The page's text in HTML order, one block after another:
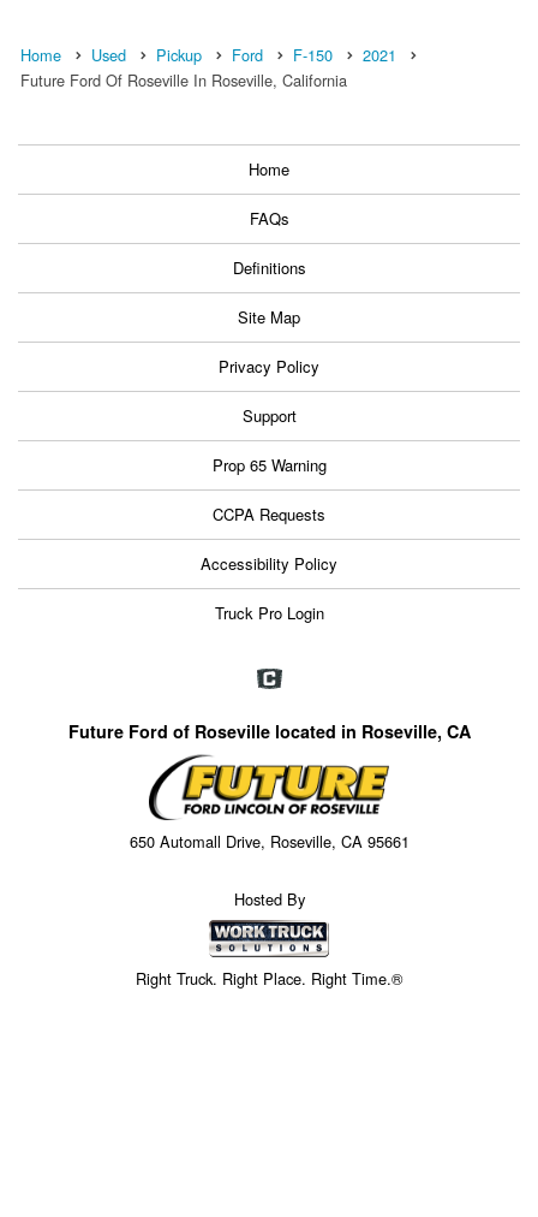
Home Used Pickup Ford F-150
2021
Future Ford Of Roseville In Roseville, California
Home
FAQs
Definitions
Site Map
Privacy Policy
Support
Prop 65 Warning
CCPA Requests
Accessibility Policy
Truck Pro Login
Future Ford of Roseville located in Roseville, CA
650 Automall Drive, Roseville, CA 95661
Hosted By
Right Truck. Right Place. Right Time.®